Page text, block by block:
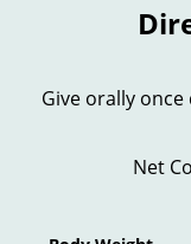
Give orally
Net